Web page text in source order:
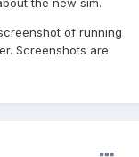
the new sim.
of running
Screenshots are